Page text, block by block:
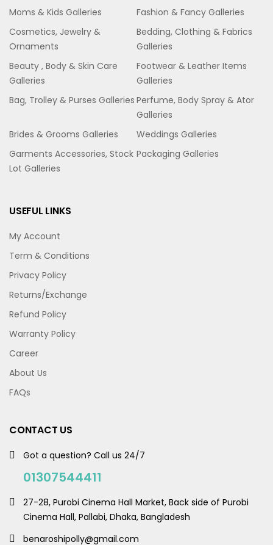
Moms & Kids Galleries
Fashion & Fancy Galleries
Cosmetics, Jewelry &
Ornaments
Bedding, Clothing & Fabrics
Galleries
Beauty , Body & Skin Care
Galleries
Footwear & Leather Items
Galleries
Bag, Trolley & Purses Galleries Perfume, Body Spray & Ator
Galleries
Brides & Grooms Galleries
Weddings Galleries
Garments Accessories, Stock
Lot Galleries
Packaging Galleries
USEFUL LINKS
My Account
Term & Conditions
Privacy Policy
Returns/Exchange
Refund Policy
Warranty Policy
Career
About Us
FAQs
CONTACT US
Got a question? Call us 24/7
01307544411
27-28, Purobi Cinema Hall Market, Back side of Purobi
Cinema Hall, Pallabi, Dhaka, Bangladesh
benaroshipolly@gmail.com